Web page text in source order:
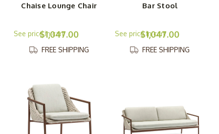
Chaise Lounge Chair
$1,047.00
FREE SHIPPING
Bar Stool
$1,047.00
FREE SHIPPING